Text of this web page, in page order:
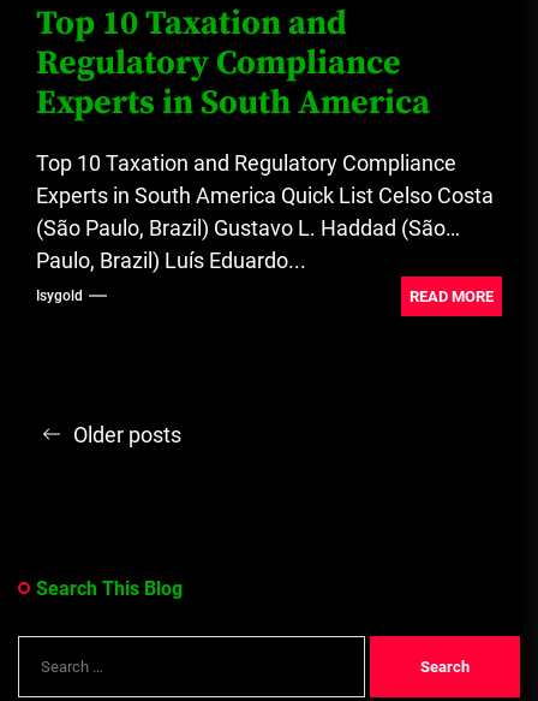
Top 10 Taxation and
Regulatory Compliance
Experts in South America
Top 10 Taxation and Regulatory Compliance
Experts in South America Quick List Celso Costa
(São Paulo, Brazil) Gustavo L. Haddad (São
Paulo, Brazil) Luís Eduardo...
Isygold READ MORE
PostsOlder posts
Search This Blog
for: